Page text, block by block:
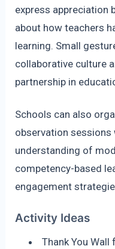
express appreciation
about how teachers
learning. Small
collaborative culture
partnership in
Schools can also
observation sessions
understanding of
competency-based
engagement
Activity Ideas
Thank You Wall